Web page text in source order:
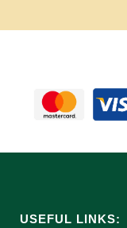
USEFUL LINKS: